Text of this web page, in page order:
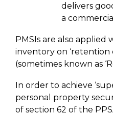
delivers
a
PMSIs are also applied
inventory on ‘retention
(sometimes known as
In order to achieve
personal property
of section 62 of the